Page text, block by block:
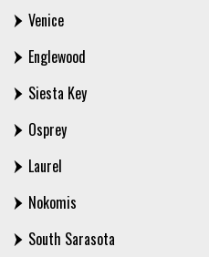
Venice
Englewood
Siesta Key
Osprey
Laurel
Nokomis
South Sarasota